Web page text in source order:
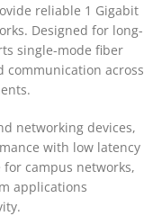
reliable 1 Gigabit
Designed for long-
single-mode fiber
communication across
networking devices,
with low latency
campus networks,
applications